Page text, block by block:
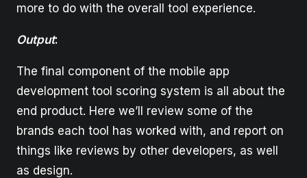
more to do with the overall tool experience.
Output:
The final component of the mobile app
development tool scoring system is all about the
end product. Here we’ll review some of the
brands each tool has worked with, and report on
things like reviews by other developers, as well
as design.